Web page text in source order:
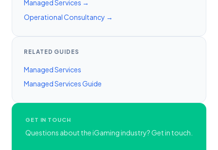
Managed Services →
Operational Consultancy →
RELATED GUIDES
Managed Services
Managed Services Guide
GET IN TOUCH
Questions about the iGaming industry? Get in touch.